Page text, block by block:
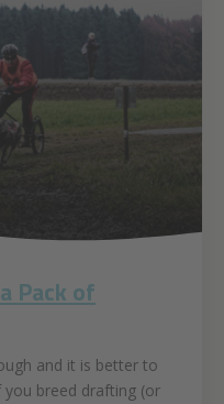
Pack of
and it is better to
you breed drafting (or